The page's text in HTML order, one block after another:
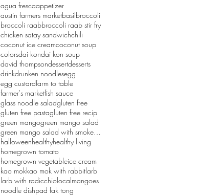
agua frescaappetizer
austin farmers marketbasilbroccoli
broccoli raabbroccoli raab stir fry
chicken satay sandwichchili
coconut ice creamcoconut soup
colorsdai kondai kon soup
david thompsondessertdesserts
drinkdrunken noodlesegg
egg custardfarm to table
farmer's marketfish sauce
glass noodle saladgluten free
gluten free pastagluten free recip
green mangogreen mango salad
green mango salad with smoked salmon
halloweenhealthyhealthy living
homegrown tomato
homegrown vegetableice cream
kao mokkao mok with rabbitlarb
larb with radicchiolocalmangoes
noodle dishpad fak tong